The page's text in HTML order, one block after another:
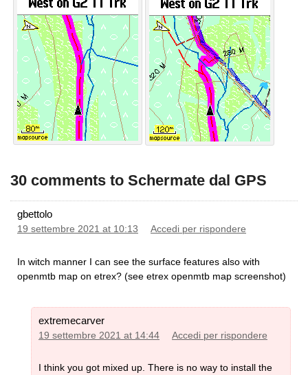
30 comments to Schermate dal GPS
gbettolo
19 settembre 2021 at 10:13 Accedi per rispondere
In witch manner I can see the surface features also with
openmtb map on etrex? (see etrex openmtb map screenshot)
extremecarver
19 settembre 2021 at 14:44 Accedi per rispondere
I think you got mixed up. There is no way to install the